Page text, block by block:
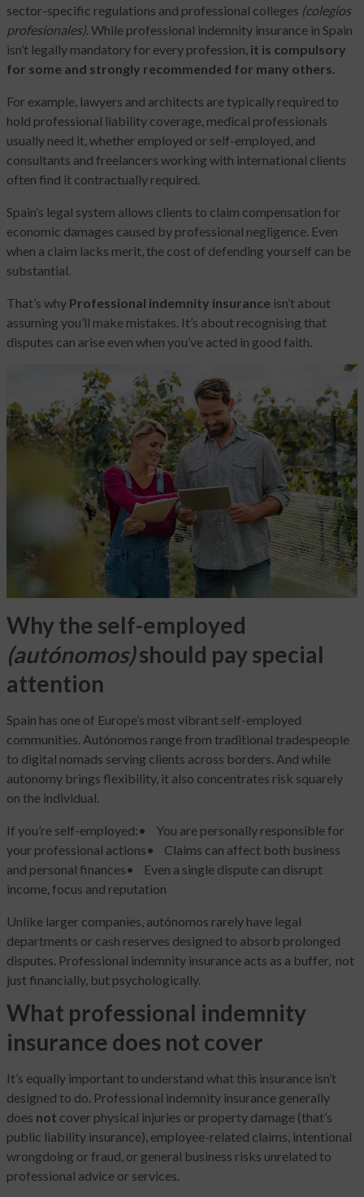
sector-specific regulations and professional colleges (colegios
profesionales). While professional indemnity insurance in Spain
isn’t legally mandatory for every profession, it is compulsory
for some and strongly recommended for many others.
For example, lawyers and architects are typically required to
hold professional liability coverage, medical professionals
usually need it, whether employed or self-employed, and
consultants and freelancers working with international clients
often find it contractually required.
Spain’s legal system allows clients to claim compensation for
economic damages caused by professional negligence. Even
when a claim lacks merit, the cost of defending yourself can be
substantial.
That’s why Professional indemnity insurance isn’t about
assuming you’ll make mistakes. It’s about recognising that
disputes can arise even when you’ve acted in good faith.
Why the self-employed
(autónomos)should pay special
attention
Spain has one of Europe’s most vibrant self-employed
communities. Autónomos range from traditional tradespeople
to digital nomads serving clients across borders. And while
autonomy brings flexibility, it also concentrates risk squarely
on the individual.
If you’re self-employed:• You are personally responsible for
your professional actions• Claims can affect both business
and personal finances• Even a single dispute can disrupt
income, focus and reputation
Unlike larger companies, autónomos rarely have legal
departments or cash reserves designed to absorb prolonged
disputes. Professional indemnity insurance acts as a buffer, not
just financially, but psychologically.
What professional indemnity
insurance does not cover
It’s equally important to understand what this insurance isn’t
designed to do. Professional indemnity insurance generally
does not cover physical injuries or property damage (that’s
public liability insurance), employee-related claims, intentional
wrongdoing or fraud, or general business risks unrelated to
professional advice or services.